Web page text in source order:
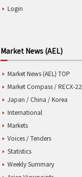
Login
Market News (AEL)
Market News (AEL) TOP
Market Compass / RECX-22
Japan / China / Korea
International
Markets
Voices / Tenders
Statistics
Weekly Summary